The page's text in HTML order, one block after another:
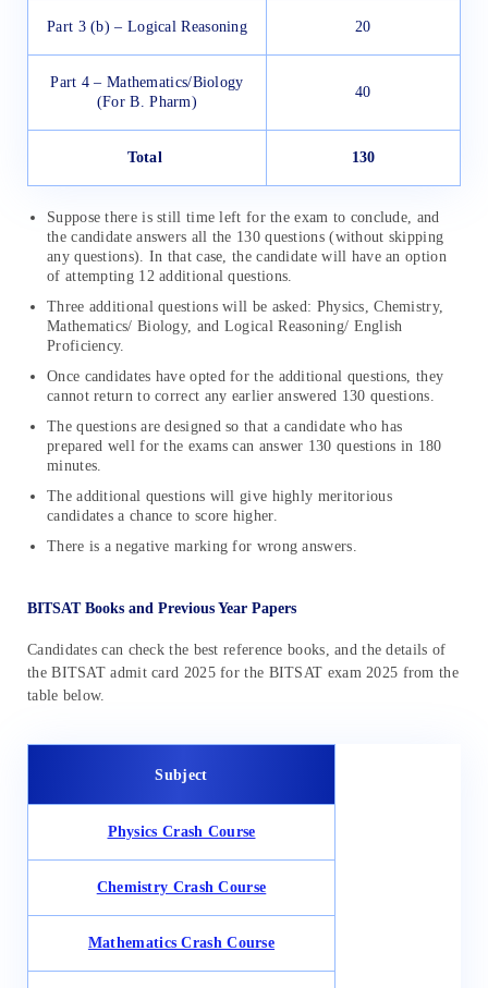
Part 3 (b) – Logical Reasoning 20
Part 4 – Mathematics/Biology
(For B. Pharm)
40
Total 130
Suppose there is still time left for the exam to conclude, and
the candidate answers all the 130 questions (without skipping
any questions). In that case, the candidate will have an option
of attempting 12 additional questions.
Three additional questions will be asked: Physics, Chemistry,
Mathematics/ Biology, and Logical Reasoning/ English
Proficiency.
Once candidates have opted for the additional questions, they
cannot return to correct any earlier answered 130 questions.
The questions are designed so that a candidate who has
prepared well for the exams can answer 130 questions in 180
minutes.
The additional questions will give highly meritorious
candidates a chance to score higher.
There is a negative marking for wrong answers.
BITSAT Books and Previous Year Papers
Candidates can check the best reference books, and the details of
the BITSAT admit card 2025 for the BITSAT exam 2025 from the
table below.
Subject
Physics Crash Course
Chemistry Crash Course
Mathematics Crash Course